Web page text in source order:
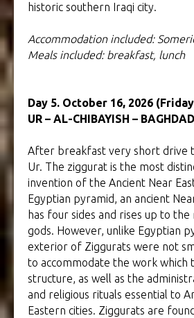
historic southern Iraqi city.
Accommodation included:
Meals included: breakfast, lunch
Day 5. October 16, 2026
UR – AL-CHIBAYISH –
After breakfast very short drive
Ur. The ziggurat is the most
invention of the Ancient Near
Egyptian pyramid, an ancient
has four sides and rises up to
gods. However, unlike Egyptian
exterior of Ziggurats were not
to accommodate the work which
structure, as well as the
and religious rituals essential to
Eastern cities. Ziggurats are